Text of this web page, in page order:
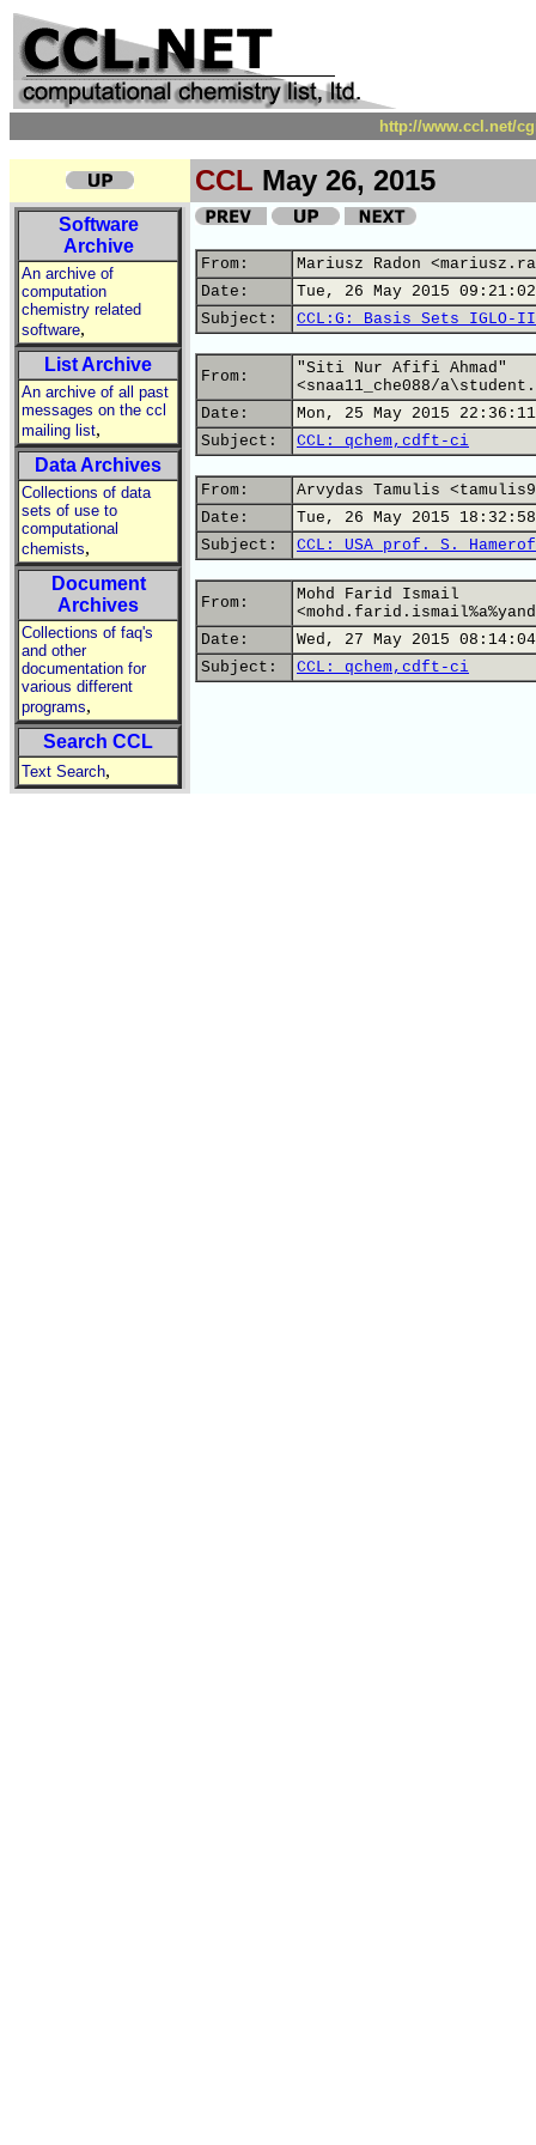
http://www.ccl.net/
CCL May 26, 2015
Software
Archive
An archive of
computation
chemistry related
software,
List Archive
An archive of all past
messages on the ccl
mailing list,
Data Archives
Collections of data
sets of use to
computational
chemists,
Document
Archives
Collections of faq's
and other
documentation for
various different
programs,
Search CCL
Text Search,
From:
Mariusz Radon
Date:
Tue, 26 May 2015
Subject:
CCL:G: Basis Sets IGLO-
From:
"Siti Nur Afifi Ahmad"
<snaa11_che088/
Date:
Mon, 25 May 2015
Subject:
CCL: qchem,cdft-ci
From:
Arvydas Tamulis
Date:
Tue, 26 May 2015
Subject:
CCL: USA prof. S.
From:
Mohd Farid Ismail
Date:
Wed, 27 May 2015
Subject:
CCL: qchem,cdft-ci